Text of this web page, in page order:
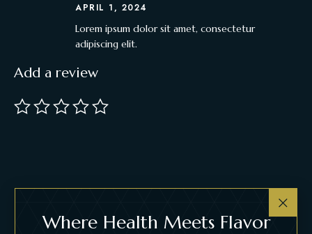
APRIL 1, 2024
Lorem ipsum dolor sit amet, consectetur
adipiscing elit.
Add a review
Where Health Meets Flavor